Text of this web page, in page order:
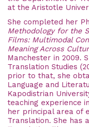
at the Aristotle
She completed her
Methodology for the
Films: Multimodal
Meaning Across
Manchester in 2009.
Translation Studies
prior to that, she
Language and
Kapodistrian
teaching experience
her principal area of
Translation. She has